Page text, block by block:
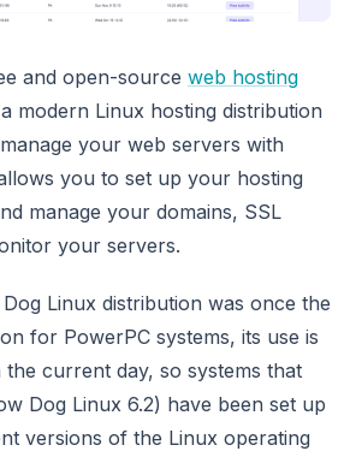
and open-source web hosting
modern Linux hosting distribution
your web servers with
you to set up your hosting
manage your domains, SSL
your servers.
Linux distribution was once the
for PowerPC systems, its use is
current day, so systems that
Dog Linux 6.2) have been set up
versions of the Linux operating